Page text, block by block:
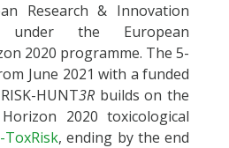
Research & Innovation
under the European
2020 programme. The 5-
June 2021 with a funded
HUNT3R builds on the
2020 toxicological
ToxRisk, ending by the end